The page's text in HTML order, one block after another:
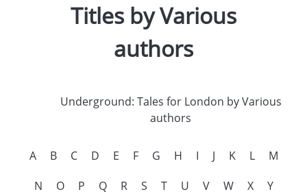
Titles by Various
authors
Underground: Tales for London by Various
authors
A B C D E F G H I J K L
M
N
O P Q R S T U V W X
Y